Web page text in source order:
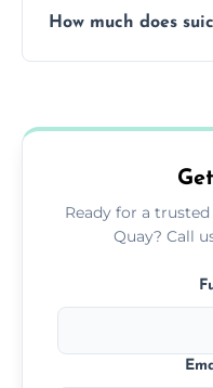
equipment to
How much does
options, and no
Ready for a
Quay? Call